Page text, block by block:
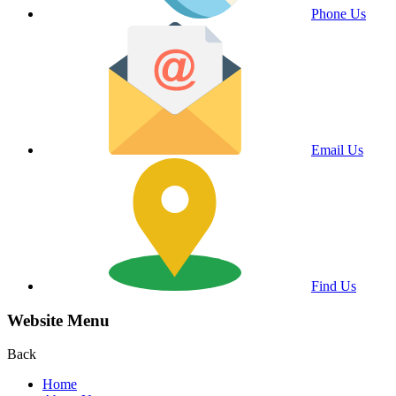
Phone Us
Email Us
Find Us
Website Menu
Back
Home